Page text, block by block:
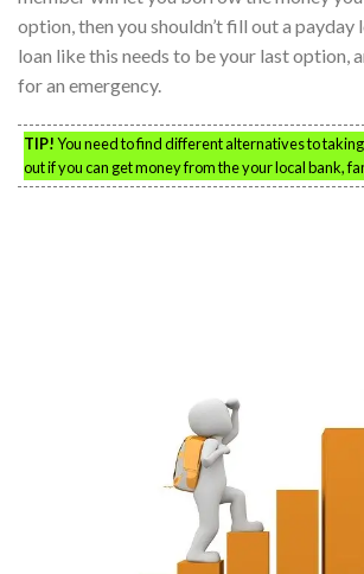
option, then you shouldn’t fill out a payday
loan like this needs to be your last option,
for an emergency.
TIP!You need to find different alternatives to
out if you can get money from the your local bank,